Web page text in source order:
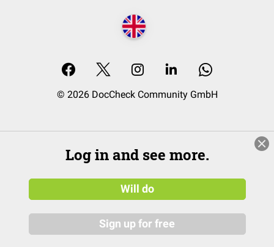
© 2026 DocCheck Community GmbH
Log in and see more.
Will do
Sign up for free